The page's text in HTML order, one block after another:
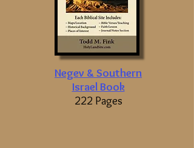
Negev & Southern
Israel Book
222 Pages